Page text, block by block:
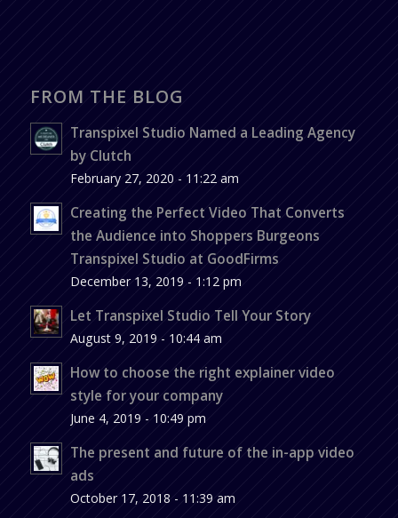
FROM THE BLOG
Transpixel Studio Named a Leading Agency
by Clutch
February 27, 2020 - 11:22 am
Creating the Perfect Video That Converts
the Audience into Shoppers Burgeons
Transpixel Studio at GoodFirms
December 13, 2019 - 1:12 pm
Let Transpixel Studio Tell Your Story
August 9, 2019 - 10:44 am
How to choose the right explainer video
style for your company
June 4, 2019 - 10:49 pm
The present and future of the in-app video
ads
October 17, 2018 - 11:39 am